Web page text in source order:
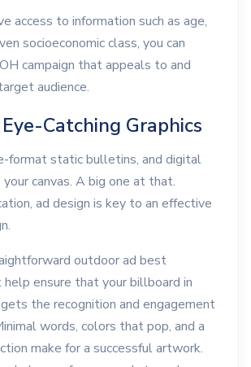
access to information such as age,
socioeconomic class, you can
campaign that appeals to and
audience.
Catching Graphics
format static bulletins, and digital
canvas. A big one at that.
ad design is key to an effective
outdoor ad best
ensure that your billboard in
the recognition and engagement
words, colors that pop, and a
make for a successful artwork.